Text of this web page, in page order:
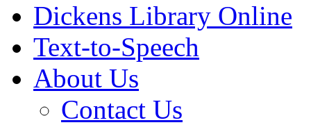
Dickens Library Online
Text-to-Speech
About Us
Contact Us